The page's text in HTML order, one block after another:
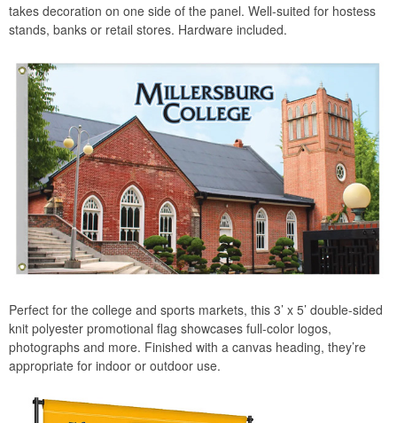
takes decoration on one side of the panel. Well-suited for hostess
stands, banks or retail stores. Hardware included.
Perfect for the college and sports markets, this 3’ x 5’ double-sided
knit polyester promotional flag showcases full-color logos,
photographs and more. Finished with a canvas heading, they’re
appropriate for indoor or outdoor use.